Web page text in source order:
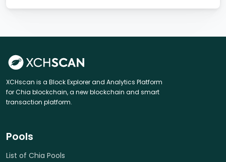
XCHscan is a Block Explorer and Analytics Platform
for Chia blockchain, a new blockchain and smart
transaction platform.
Pools
List of Chia Pools